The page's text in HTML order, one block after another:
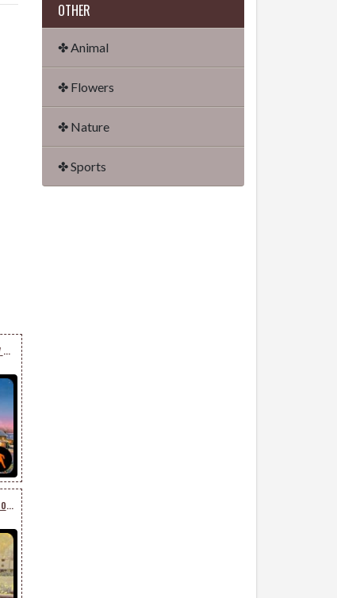
Animated Send Warm & Cozy Christmas Card
Animated Merry Christmas Holiday Season
OTHER
✤ Animal
✤ Flowers
✤ Nature
✤ Sports